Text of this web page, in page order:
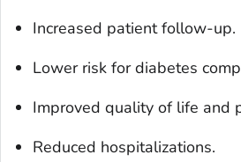
Increased patient follow-up.
Lower risk for diabetes
Improved quality of life and
Reduced hospitalizations.